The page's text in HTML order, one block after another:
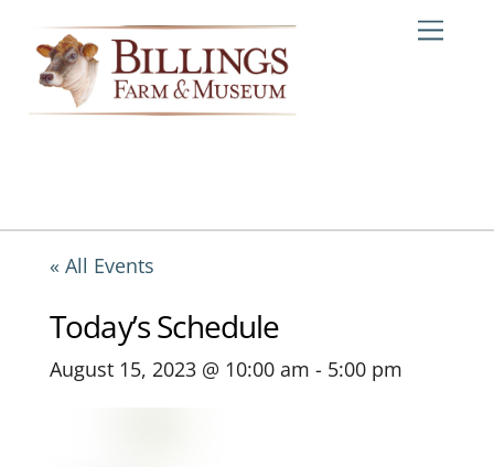
content
« All Events
Today’s Schedule
August 15, 2023 @ 10:00 am - 5:00 pm